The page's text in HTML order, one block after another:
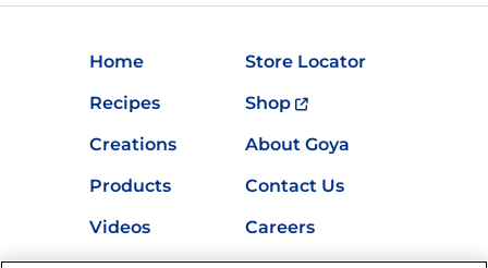
Home
Store Locator
Recipes
Shop
Creations
About Goya
Products
Contact Us
Videos
Careers